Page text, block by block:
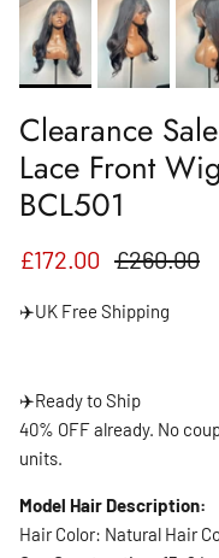
Clearance
Lace Front
BCL501
Sale price
£172.00 Regular
£260.00
✈️UK Free Shipping
✈️Ready to Ship
40% OFF already. No
units.
Model Hair Description:
Hair Color: Natural Hair